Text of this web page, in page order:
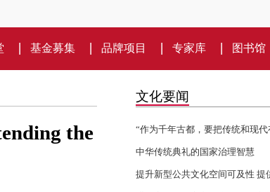
基金募集 品牌项目 专家库 图书馆
the
文化要闻
中华传统典礼的国家治理智慧